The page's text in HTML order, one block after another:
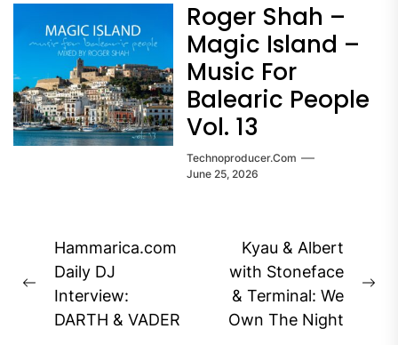
Roger Shah –
Magic Island –
Music For
Balearic People
Vol. 13
Technoproducer.com
June 25, 2026
Post
navigation
Previous
post:
Hammarica.com
Daily DJ
Interview:
DARTH & VADER
Kyau & Albert
with Stoneface
& Terminal: We
Own The Night